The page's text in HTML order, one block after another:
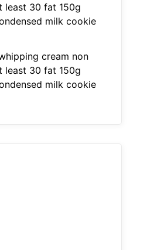
least 30 fat 150g
milk cookie
cream non
least 30 fat 150g
milk cookie